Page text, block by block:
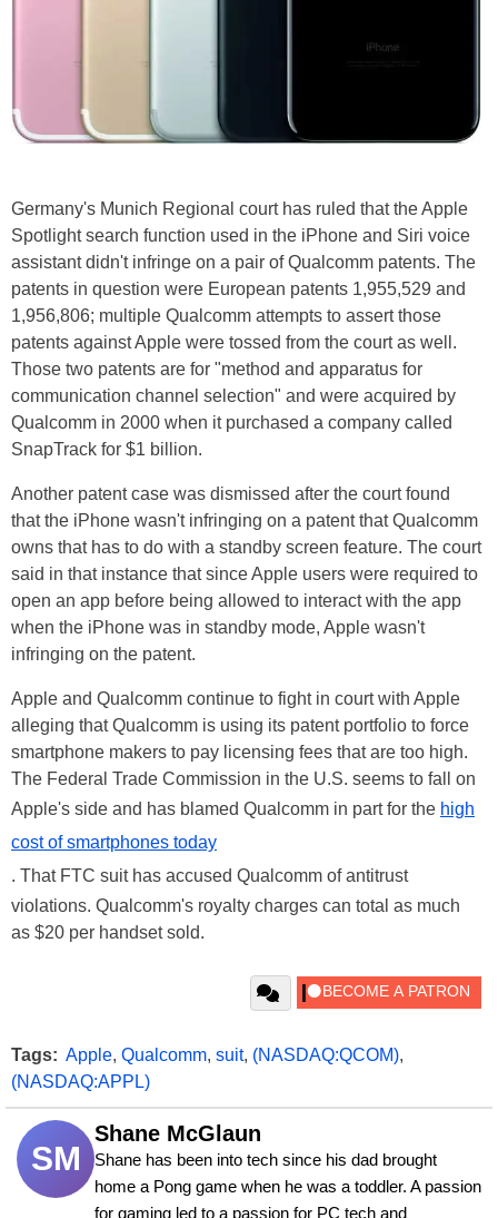
Germany's Munich Regional court has ruled that the Apple
Spotlight search function used in the iPhone and Siri voice
assistant didn't infringe on a pair of Qualcomm patents. The
patents in question were European patents 1,955,529 and
1,956,806; multiple Qualcomm attempts to assert those
patents against Apple were tossed from the court as well.
Those two patents are for "method and apparatus for
communication channel selection" and were acquired by
Qualcomm in 2000 when it purchased a company called
SnapTrack for $1 billion.
Another patent case was dismissed after the court found
that the iPhone wasn't infringing on a patent that Qualcomm
owns that has to do with a standby screen feature. The court
said in that instance that since Apple users were required to
open an app before being allowed to interact with the app
when the iPhone was in standby mode, Apple wasn't
infringing on the patent.
Apple and Qualcomm continue to fight in court with Apple
alleging that Qualcomm is using its patent portfolio to force
smartphone makers to pay licensing fees that are too high.
The Federal Trade Commission in the U.S. seems to fall on
Apple's side and has blamed Qualcomm in part for the high
cost of smartphones today
. That FTC suit has accused Qualcomm of antitrust
violations. Qualcomm's royalty charges can total as much
as $20 per handset sold.
Tags: Apple, Qualcomm, suit, (NASDAQ:QCOM),
(NASDAQ:APPL)
SM
Shane McGlaun
Shane has been into tech since his dad brought
home a Pong game when he was a toddler. A passion
for gaming led to a passion for PC tech and